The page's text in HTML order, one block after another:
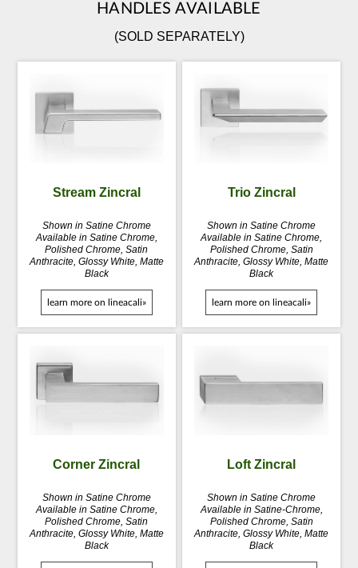
HANDLES AVAILABLE
(SOLD SEPARATELY)
Stream Zincral
Shown in Satine Chrome
Available in Satine Chrome,
Polished Chrome, Satin
Anthracite, Glossy White, Matte
Black
learn more on lineacali»
Trio Zincral
Shown in Satine Chrome
Available in Satine Chrome,
Polished Chrome, Satin
Anthracite, Glossy White, Matte
Black
learn more on lineacali»
Corner Zincral
Shown in Satine Chrome
Available in Satine Chrome,
Polished Chrome, Satin
Anthracite, Glossy White, Matte
Black
Loft Zincral
Shown in Satine Chrome
Available in Satine-Chrome,
Polished Chrome, Satin
Anthracite, Glossy White, Matte
Black